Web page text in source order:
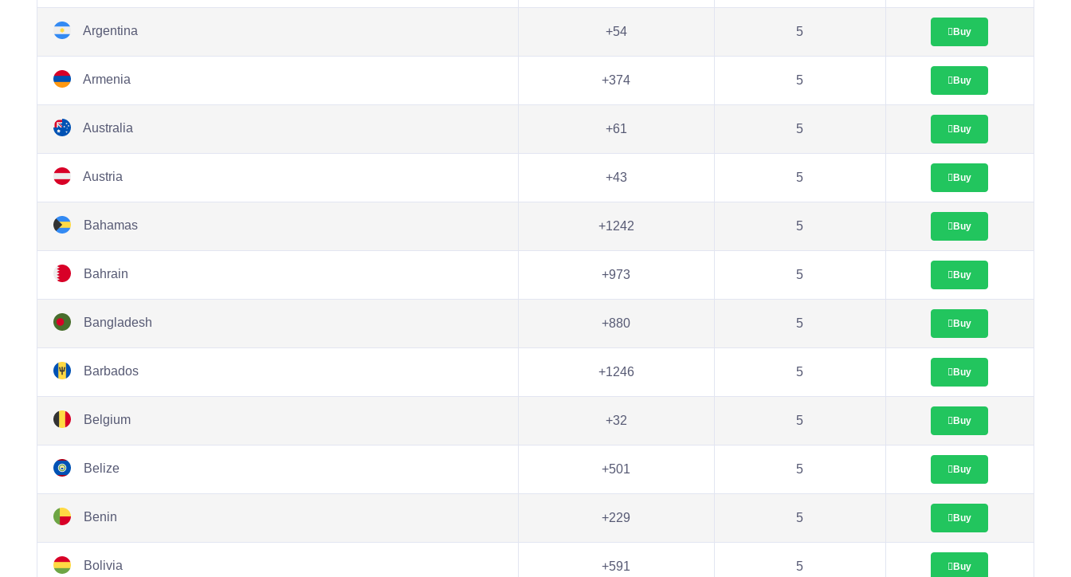
Argentina +54 5 Buy
Armenia +374 5 Buy
Australia +61 5 Buy
Austria +43 5 Buy
Bahamas +1242 5 Buy
Bahrain +973 5 Buy
Bangladesh +880 5 Buy
Barbados +1246 5 Buy
Belgium +32 5 Buy
Belize +501 5 Buy
Benin +229 5 Buy
Bolivia +591 5 Buy